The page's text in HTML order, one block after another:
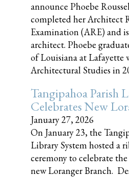
announce Phoebe
completed her Architect
Examination (ARE) and
architect. Phoebe
of Louisiana at Lafayette
Architectural Studies in
Tangipahoa Parish
Celebrates New
January 27, 2026
On January 23, the
Library System hosted a
ceremony to celebrate
new Loranger Branch.